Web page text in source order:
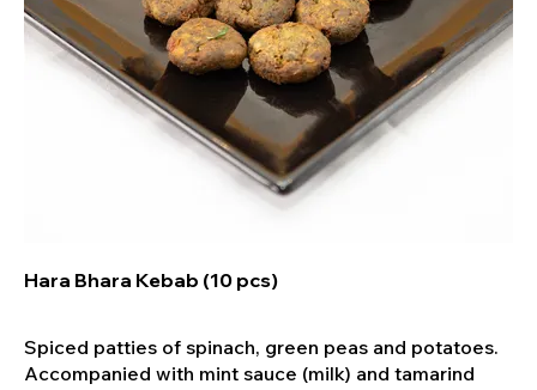
Hara Bhara Kebab (10 pcs)
Spiced patties of spinach, green peas and potatoes.
Accompanied with mint sauce (milk) and tamarind